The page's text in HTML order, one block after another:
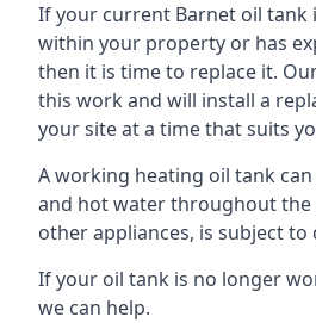
If your current Barnet oil tank
within your property or has
then it is time to replace it.
this work and will install a
your site at a time that suits
A working heating oil tank
and hot water throughout the
other appliances, is subject to
If your oil tank is no longer
we can help.